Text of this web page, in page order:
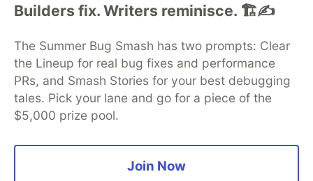
Builders fix. Writers reminisce. 🏗️✍️
The Summer Bug Smash has two prompts: Clear
the Lineup for real bug fixes and performance
PRs, and Smash Stories for your best debugging
tales. Pick your lane and go for a piece of the
$5,000 prize pool.
Join Now
DEV Community— A space to discuss and keep up software
DEV Education Tracks
DEV Help
Advertise on DEV
Organization Accounts
DEV Showcase About
Contact
Free Postgres Database
DEV Shop
MLH
Code of Conduct
Privacy Policy
Terms of Use
Built on Forem — the open source software that powers
and other inclusive communities.